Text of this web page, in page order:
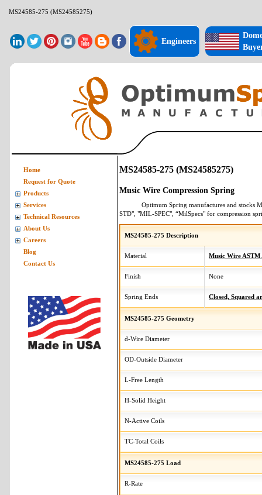
MS24585-275 (MS24585275)
Engineers
MS24585-275 (MS24585275)
Music Wire Compression Spring
Optimum Spring manufactures and stocks
STD", "MIL-SPEC", “MilSpecs" for compression
MS24585-275 Description
Material Music Wire ASTM
Finish None
Spring Ends Closed, Squared
MS24585-275 Geometry
d-Wire Diameter
OD-Outside Diameter
L-Free Length
H-Solid Height
N-Active Coils
TC-Total Coils
MS24585-275 Load
R-Rate
Home
Request for Quote
Products
Services
Technical Resources
About Us
Careers
Blog
Contact Us